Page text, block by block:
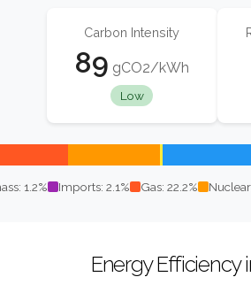
Carbon Intensity
89 gCO2/kWh
Low
1.2% Imports: 2.1% Gas: 22.2%
Energy Efficiency